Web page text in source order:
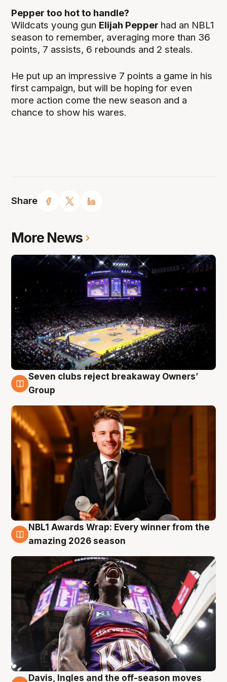
Share
Pepper too hot to handle?
Wildcats young gun Elijah Pepper had an NBL1
season to remember, averaging more than 36
points, 7 assists, 6 rebounds and 2 steals.
He put up an impressive 7 points a game in his
first campaign, but will be hoping for even
more action come the new season and a
chance to show his wares.
More News
8 Aug
Seven clubs reject breakaway Owners’
Group
8 Aug
NBL1 Awards Wrap: Every winner from the
amazing 2026 season
Davis, Ingles and the off-season moves